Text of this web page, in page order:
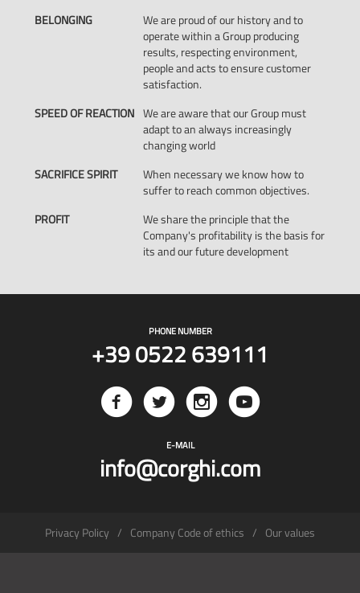
BELONGING
We are proud of our history and to
operate within a Group producing
results, respecting environment,
people and acts to ensure customer
satisfaction.
SPEED OF REACTION We are aware that our Group must
adapt to an always increasingly
changing world
SACRIFICE SPIRIT
When necessary we know how to
suffer to reach common objectives.
PROFIT
We share the principle that the
Company's profitability is the basis for
its and our future development
PHONE NUMBER
+39 0522 639111
E-MAIL
info@corghi.com
Privacy Policy Company Code of ethics Our values